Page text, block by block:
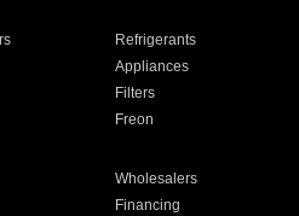
Refrigerants
Appliances
Filters
Freon
Wholesalers
Financing